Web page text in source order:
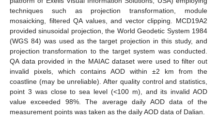
techniques such as projection transformation, module
mosaicking, filtered QA values, and vector clipping. MCD19A2
provided sinusoidal projection, the World Geodetic System 1984
(WGS 84) was used as the target projection in this study, and
projection transformation to the target system was conducted.
QA data provided in the MAIAC dataset were used to filter out
invalid pixels, which contains AOD within ±2 km from the
coastline (may be unreliable). After quality control and statistics,
point 3 was close to sea level (<100 m), and its invalid AOD
value exceeded 98%. The average daily AOD data of the
measurement points was taken as the daily AOD data of Dalian.